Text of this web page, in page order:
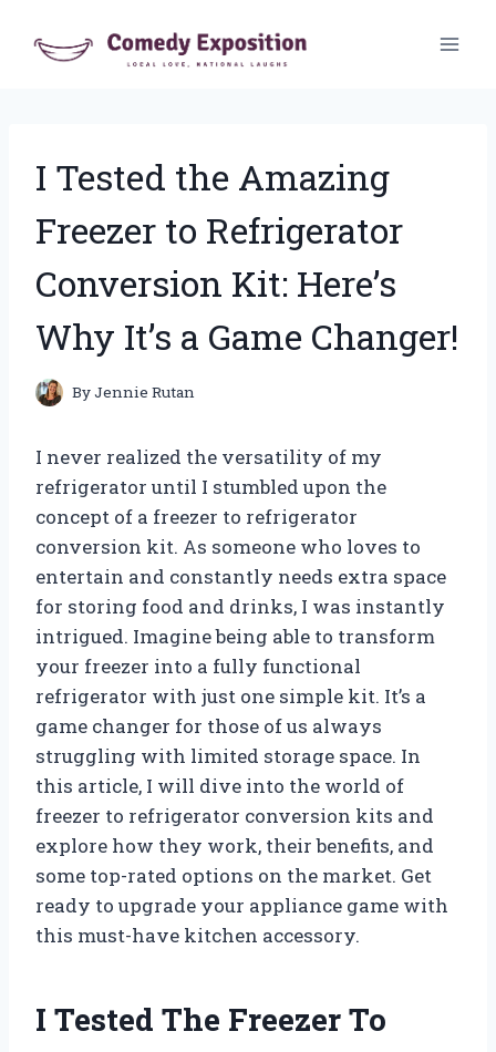
I Tested the Amazing
Freezer to Refrigerator
Conversion Kit: Here’s
Why It’s a Game Changer!
ByJennie Rutan
I never realized the versatility of my
refrigerator until I stumbled upon the
concept of a freezer to refrigerator
conversion kit. As someone who loves to
entertain and constantly needs extra space
for storing food and drinks, I was instantly
intrigued. Imagine being able to transform
your freezer into a fully functional
refrigerator with just one simple kit. It’s a
game changer for those of us always
struggling with limited storage space. In
this article, I will dive into the world of
freezer to refrigerator conversion kits and
explore how they work, their benefits, and
some top-rated options on the market. Get
ready to upgrade your appliance game with
this must-have kitchen accessory.
I Tested The Freezer To